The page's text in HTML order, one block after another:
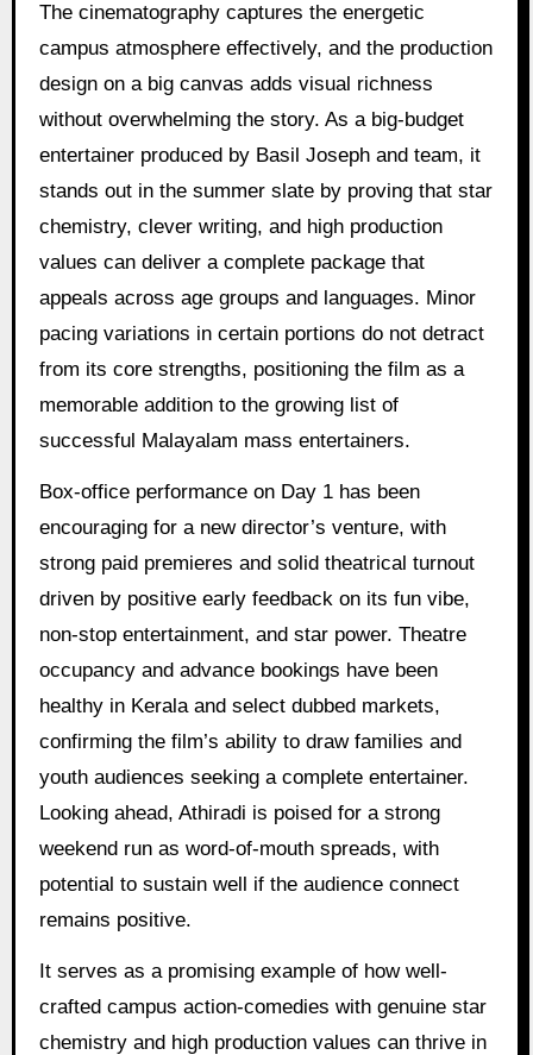
The cinematography captures the energetic
campus atmosphere effectively, and the production
design on a big canvas adds visual richness
without overwhelming the story. As a big-budget
entertainer produced by Basil Joseph and team, it
stands out in the summer slate by proving that star
chemistry, clever writing, and high production
values can deliver a complete package that
appeals across age groups and languages. Minor
pacing variations in certain portions do not detract
from its core strengths, positioning the film as a
memorable addition to the growing list of
successful Malayalam mass entertainers.
Box-office performance on Day 1 has been
encouraging for a new director’s venture, with
strong paid premieres and solid theatrical turnout
driven by positive early feedback on its fun vibe,
non-stop entertainment, and star power. Theatre
occupancy and advance bookings have been
healthy in Kerala and select dubbed markets,
confirming the film’s ability to draw families and
youth audiences seeking a complete entertainer.
Looking ahead, Athiradi is poised for a strong
weekend run as word-of-mouth spreads, with
potential to sustain well if the audience connect
remains positive.
It serves as a promising example of how well-
crafted campus action-comedies with genuine star
chemistry and high production values can thrive in